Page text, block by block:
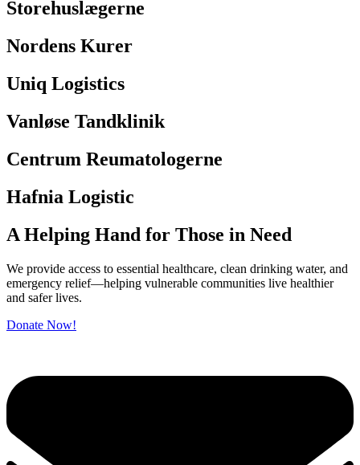
Storehuslægerne
Nordens Kurer
Uniq Logistics
Vanløse Tandklinik
Centrum Reumatologerne
Hafnia Logistic
A Helping Hand for Those in Need
We provide access to essential healthcare, clean drinking water, and
emergency relief—helping vulnerable communities live healthier
and safer lives.
Donate Now!